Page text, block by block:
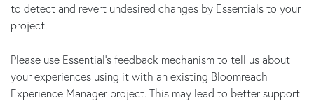
to detect and revert undesired changes by Essentials to your
project.
Please use Essential's feedback mechanism to tell us about
your experiences using it with an existing Bloomreach
Experience Manager project. This may lead to better support